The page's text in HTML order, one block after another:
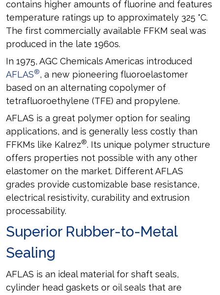
contains higher amounts of fluorine and features
temperature ratings up to approximately 325 °C.
The first commercially available FFKM seal was
produced in the late 1960s.
In 1975, AGC Chemicals Americas introduced
AFLAS®, a new pioneering fluoroelastomer
based on an alternating copolymer of
tetrafluoroethylene (TFE) and propylene.
AFLAS is a great polymer option for sealing
applications, and is generally less costly than
FFKMs like Kalrez®. Its unique polymer structure
offers properties not possible with any other
elastomer on the market. Different AFLAS
grades provide customizable base resistance,
electrical resistivity, curability and extrusion
processability.
Superior Rubber-to-Metal
Sealing
AFLAS is an ideal material for shaft seals,
cylinder head gaskets or oil seals that are